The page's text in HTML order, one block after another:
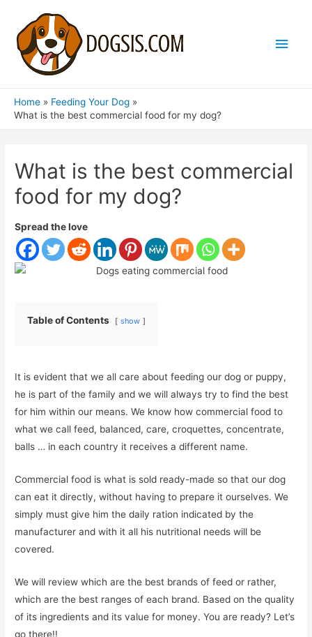
Main
Home
Feeding Your Dog
What is the best commercial food for my dog?
What is the best commercial
food for my dog?
Spread the love
Table of Contents show
It is evident that we all care about feeding our dog or puppy,
he is part of the family and we will always try to find the best
for him within our means. We know how commercial food to
what we call feed, balanced, care, croquettes, concentrate,
balls … in each country it receives a different name.
Commercial food is what is sold ready-made so that our dog
can eat it directly, without having to prepare it ourselves. We
simply must give him the daily ration indicated by the
manufacturer and with it all his nutritional needs will be
covered.
We will review which are the best brands of feed or rather,
which are the best ranges of each brand. Based on the quality
of its ingredients and its value for money. You are ready? Let’s
go there!!